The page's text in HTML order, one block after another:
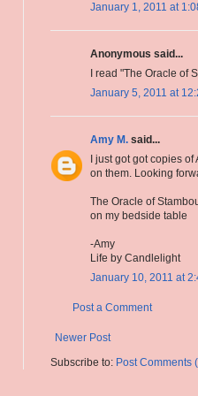
January 1, 2011 at
Anonymous said...
I read "The Oracle of
January 5, 2011 at
Amy M. said...
I just got got copies
on them. Looking
The Oracle of
on my bedside table
-Amy
Life by Candlelight
January 10, 2011 at
Post a Comment
Newer Post
Subscribe to: Post Comments